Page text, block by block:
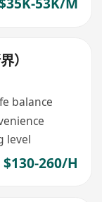
53K/M
）
balance
level
$130-260/H